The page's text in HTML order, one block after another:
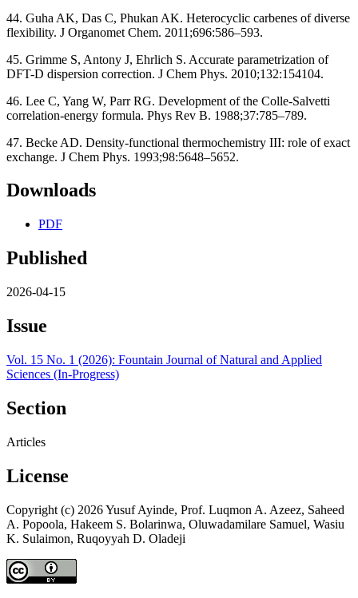
44. Guha AK, Das C, Phukan AK. Heterocyclic carbenes of diverse
flexibility. J Organomet Chem. 2011;696:586–593.
45. Grimme S, Antony J, Ehrlich S. Accurate parametrization of
DFT-D dispersion correction. J Chem Phys. 2010;132:154104.
46. Lee C, Yang W, Parr RG. Development of the Colle-Salvetti
correlation-energy formula. Phys Rev B. 1988;37:785–789.
47. Becke AD. Density-functional thermochemistry III: role of exact
exchange. J Chem Phys. 1993;98:5648–5652.
Downloads
PDF
Published
2026-04-15
Issue
Vol. 15 No. 1 (2026): Fountain Journal of Natural and Applied
Sciences (In-Progress)
Section
Articles
License
Copyright (c) 2026 Yusuf Ayinde, Prof. Luqmon A. Azeez, Saheed
A. Popoola, Hakeem S. Bolarinwa, Oluwadamilare Samuel, Wasiu
K. Sulaimon, Ruqoyyah D. Oladeji